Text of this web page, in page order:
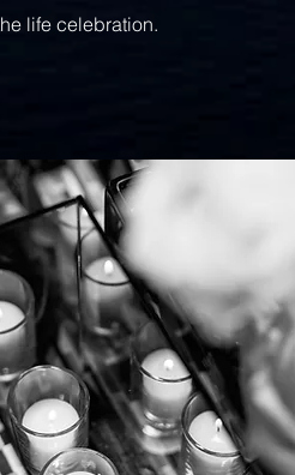
life celebration.